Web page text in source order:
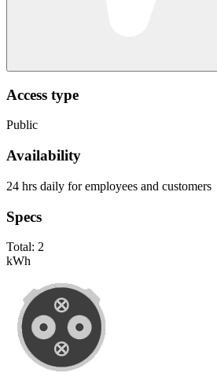
Access type
Public
Availability
24 hrs daily for employees and customers
Specs
Total: 2
kWh